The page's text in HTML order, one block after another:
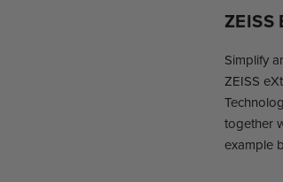
ZEISS
Simplify
ZEISS
together
example